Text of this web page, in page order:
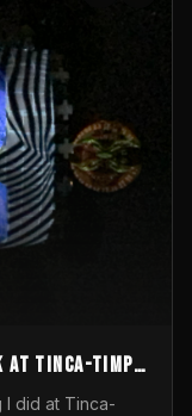
at Tinca-Timpa
did at Tinca-